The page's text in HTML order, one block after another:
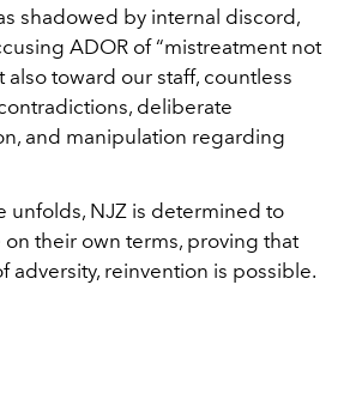
shadowed by internal discord,
ADOR of “mistreatment not
also toward our staff, countless
deliberate
and manipulation regarding
unfolds, NJZ is determined to
on their own terms, proving that
adversity, reinvention is possible.